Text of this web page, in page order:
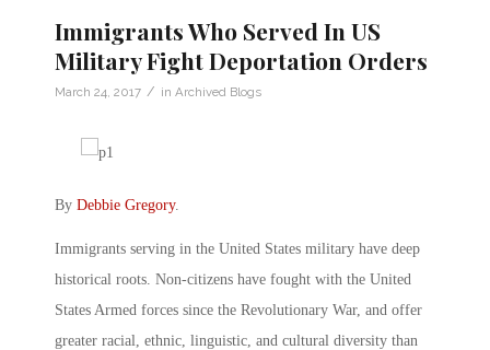
Immigrants Who Served In US
Military Fight Deportation Orders
March 24, 2017 / in Archived Blogs
By Debbie Gregory.
Immigrants serving in the United States military have deep
historical roots. Non-citizens have fought with the United
States Armed forces since the Revolutionary War, and offer
greater racial, ethnic, linguistic, and cultural diversity than